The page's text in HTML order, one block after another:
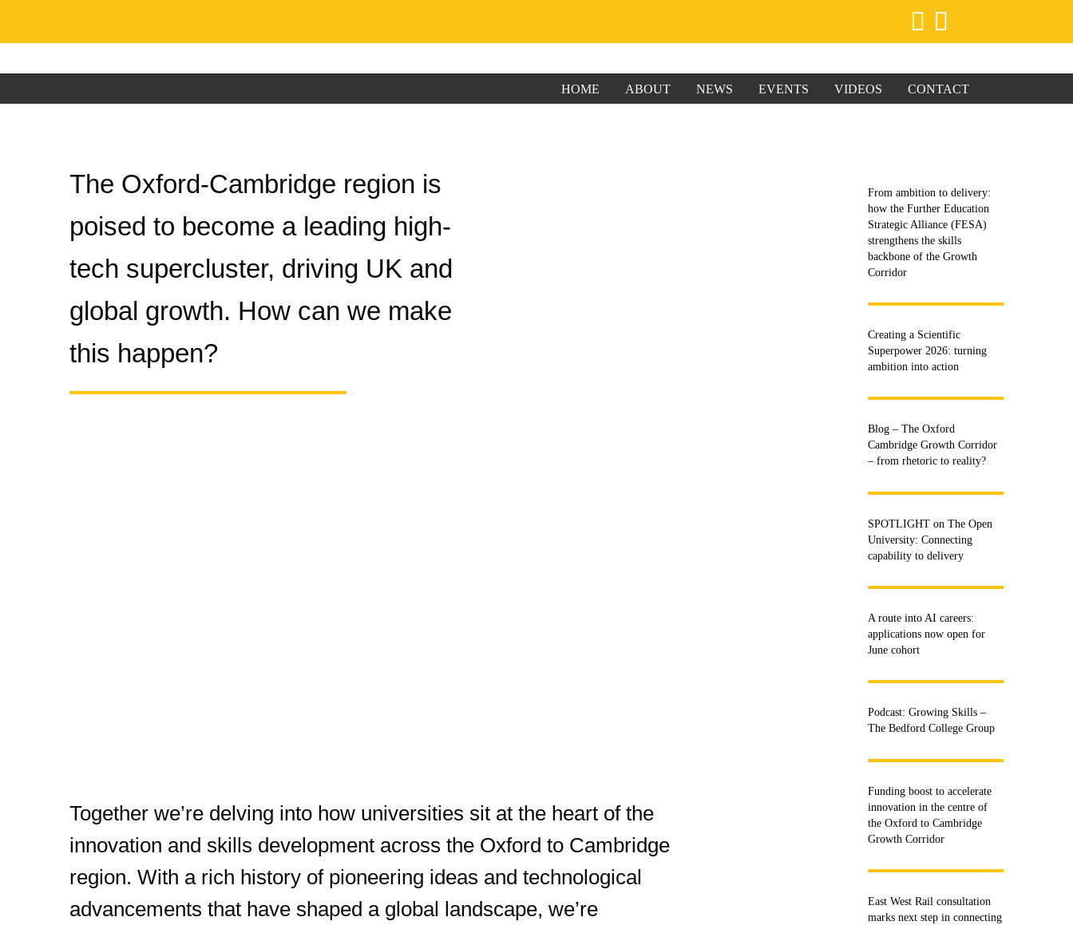
HOME ABOUT NEWS EVENTS VIDEOS CONTACT
The Oxford-Cambridge region is
poised to become a leading high-
tech supercluster, driving UK and
global growth. How can we make
this happen?
Together we’re delving into how universities sit at the heart of the
innovation and skills development across the Oxford to Cambridge
region. With a rich history of pioneering ideas and technological
advancements that have shaped a global landscape, we’re
From ambition to delivery:
how the Further Education
Strategic Alliance (FESA)
strengthens the skills
backbone of the Growth
Corridor
Creating a Scientific
Superpower 2026: turning
ambition into action
Blog – The Oxford
Cambridge Growth Corridor
– from rhetoric to reality?
SPOTLIGHT on The Open
University: Connecting
capability to delivery
A route into AI careers:
applications now open for
June cohort
Podcast: Growing Skills –
The Bedford College Group
Funding boost to accelerate
innovation in the centre of
the Oxford to Cambridge
Growth Corridor
East West Rail consultation
marks next step in connecting